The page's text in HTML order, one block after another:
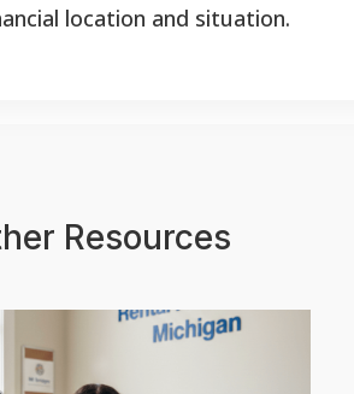
location and situation.
Resources